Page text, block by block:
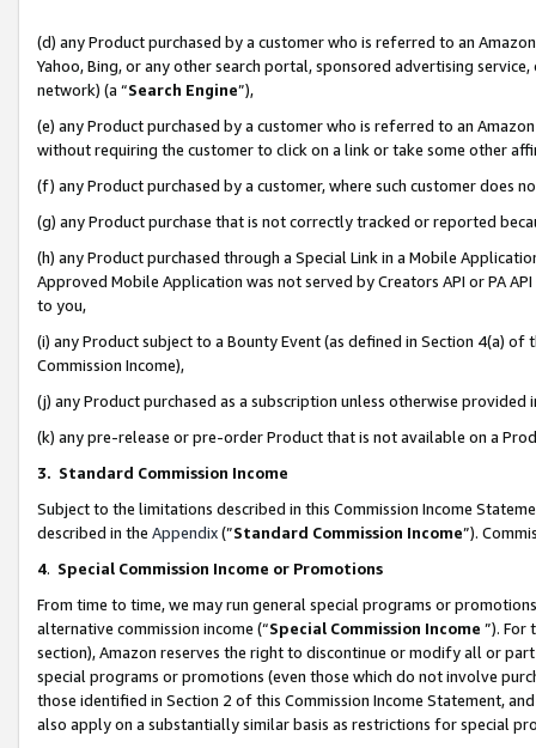
(d) any Product purchased by a customer who is referred to an
Yahoo, Bing, or any other search portal, sponsored advertising
network) (a “Search Engine”),
(e) any Product purchased by a customer who is referred to an
without requiring the customer to click on a link or take some other
(f) any Product purchased by a customer, where such customer does
(g) any Product purchase that is not correctly tracked or reported
(h) any Product purchased through a Special Link in a Mobile
Approved Mobile Application was not served by Creators API or PA
to you,
(i) any Product subject to a Bounty Event (as defined in Section 4(a)
Commission Income),
(j) any Product purchased as a subscription unless otherwise provided
(k) any pre-release or pre-order Product that is not available on a
3. Standard Commission Income
Subject to the limitations described in this Commission Income
described in the Appendix(”Standard Commission Income”).
4. Special Commission Income or Promotions
From time to time, we may run general special programs or
alternative commission income (“Special Commission Income ”). For
section), Amazon reserves the right to discontinue or modify all or
special programs or promotions (even those which do not involve
those identified in Section 2 of this Commission Income Statement,
also apply on a substantially similar basis as restrictions for special